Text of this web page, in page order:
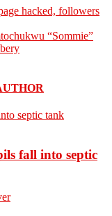
hacked, followers
“Sommie”
fall into septic